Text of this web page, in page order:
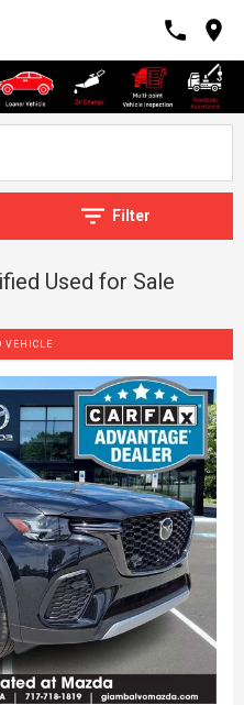
Filter
Used for Sale
VEHICLE